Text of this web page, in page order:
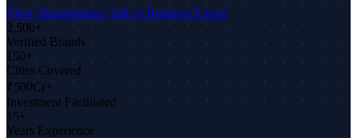
View Opportunities Talk to Business Expert
2,500+
Verified Brands
150+
Cities Covered
₹500Cr+
Investment Facilitated
15+
Years Experience